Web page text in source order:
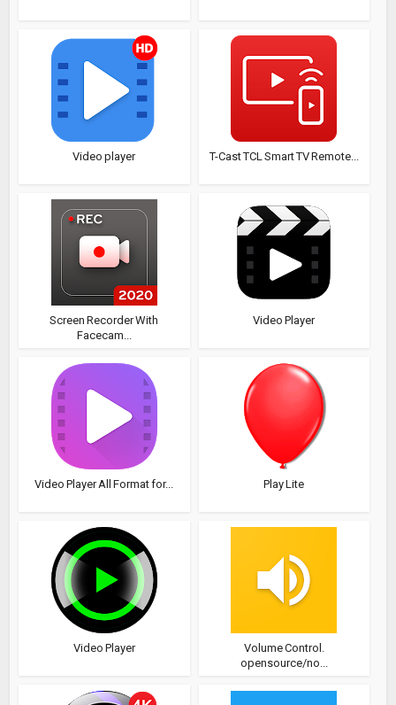
Video player T-Cast TCL Smart TV Remote...
Screen Recorder With
Facecam...
Video Player
Video Player All Format for... Play Lite
Video Player
Volume Control.
opensource/no...